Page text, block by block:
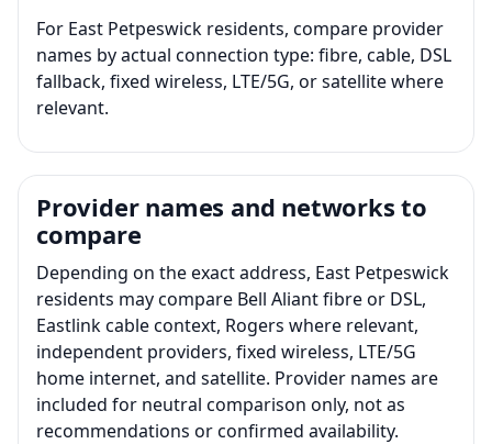
For East Petpeswick residents, compare provider
names by actual connection type: fibre, cable, DSL
fallback, fixed wireless, LTE/5G, or satellite where
relevant.
Provider names and networks to
compare
Depending on the exact address, East Petpeswick
residents may compare Bell Aliant fibre or DSL,
Eastlink cable context, Rogers where relevant,
independent providers, fixed wireless, LTE/5G
home internet, and satellite. Provider names are
included for neutral comparison only, not as
recommendations or confirmed availability.